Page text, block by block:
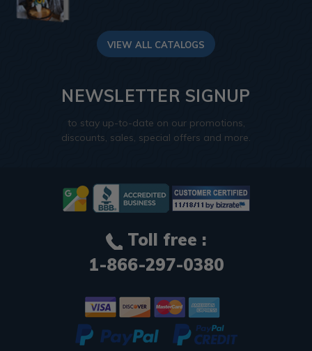
VIEW ALL CATALOGS
NEWSLETTER SIGNUP
to stay up-to-date on our promotions,
discounts, sales, special offers and more.
Toll free :
1-866-297-0380